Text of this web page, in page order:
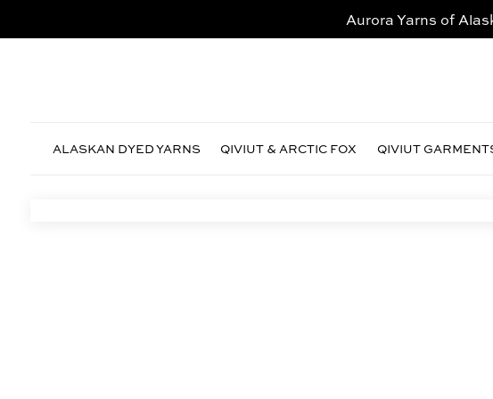
Aurora Yarns of
ALASKAN DYED YARNS QIVIUT & ARCTIC FOX QIVIUT